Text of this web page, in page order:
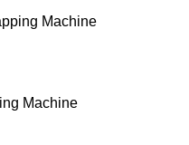
Machine
Machine